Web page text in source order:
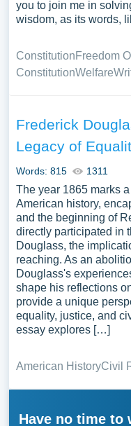
you to join me in
wisdom, as its words,
ConstitutionFreedom
ConstitutionWelfare
Frederick
Legacy of
Words: 815 1311
The year 1865 marks
American history,
and the beginning of
directly participated in
Douglass, the
reaching. As an
Douglass's
shape his reflections
provide a unique
equality, justice, and
essay explores […]
American HistoryCivil
Have no time to